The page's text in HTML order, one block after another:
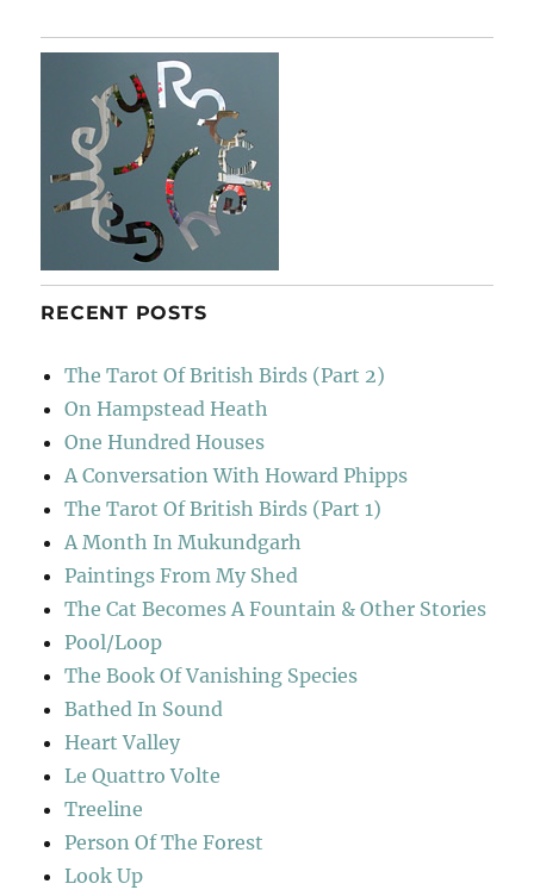
RECENT POSTS
The Tarot Of British Birds (Part 2)
On Hampstead Heath
One Hundred Houses
A Conversation With Howard Phipps
The Tarot Of British Birds (Part 1)
A Month In Mukundgarh
Paintings From My Shed
The Cat Becomes A Fountain & Other Stories
Pool/Loop
The Book Of Vanishing Species
Bathed In Sound
Heart Valley
Le Quattro Volte
Treeline
Person Of The Forest
Look Up